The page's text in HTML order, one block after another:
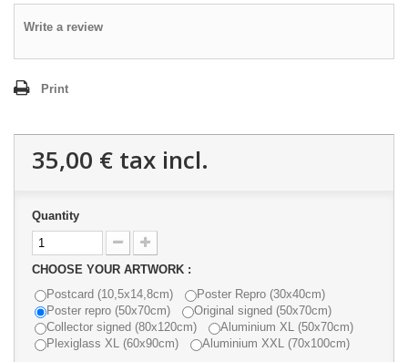
Write a review
Print
35,00 € tax incl.
Quantity
CHOOSE YOUR ARTWORK :
Postcard (10,5x14,8cm)
Poster Repro (30x40cm)
Poster repro (50x70cm)
Original signed (50x70cm)
Collector signed (80x120cm)
Aluminium XL (50x70cm)
Plexiglass XL (60x90cm)
Aluminium XXL (70x100cm)